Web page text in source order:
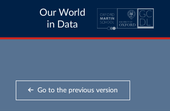
Our World
in Data
Go to the previous version